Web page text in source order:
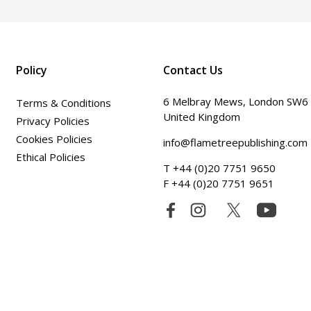
Policy
Terms & Conditions
Privacy Policies
Cookies Policies
Ethical Policies
Contact Us
6 Melbray Mews, London SW6
United Kingdom
info@flametreepublishing.com
T +44 (0)20 7751 9650
F +44 (0)20 7751 9651